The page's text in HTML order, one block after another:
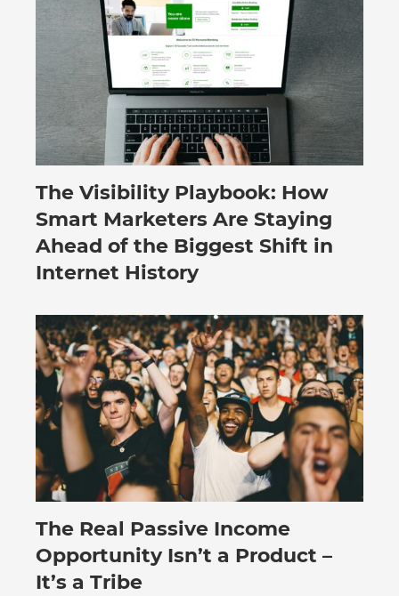
July 30, 2026
The Visibility Playbook: How
Smart Marketers Are Staying
Ahead of the Biggest Shift in
Internet History
July 27, 2026
The Real Passive Income
Opportunity Isn’t a Product –
It’s a Tribe